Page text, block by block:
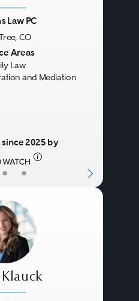
• •
Law PC
CO
Areas
Law
and Mediation
2025 by